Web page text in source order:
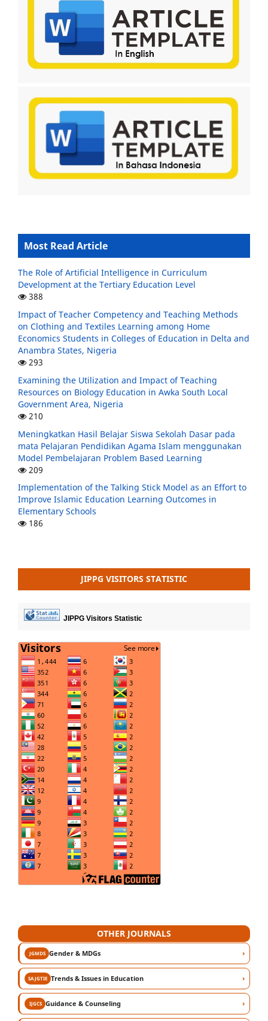
Most Read Article
The Role of Artificial Intelligence in Curriculum
Development at the Tertiary Education Level
388
Impact of Teacher Competency and Teaching Methods
on Clothing and Textiles Learning among Home
Economics Students in Colleges of Education in Delta and
Anambra States, Nigeria
293
Examining the Utilization and Impact of Teaching
Resources on Biology Education in Awka South Local
Government Area, Nigeria
210
Meningkatkan Hasil Belajar Siswa Sekolah Dasar pada
mata Pelajaran Pendidikan Agama Islam menggunakan
Model Pembelajaran Problem Based Learning
209
Implementation of the Talking Stick Model as an Effort to
Improve Islamic Education Learning Outcomes in
Elementary Schools
186
JIPPG VISITORS STATISTIC
JIPPG Visitors Statistic
OTHER JOURNALS
JGMDSGender & MDGs ›
SAJGTIETrends & Issues in Education ›
IJGCSGuidance & Counseling ›